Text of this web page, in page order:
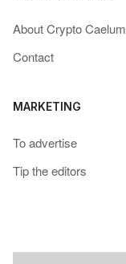
About Crypto Caelum
Contact
MARKETING
To advertise
Tip the editors